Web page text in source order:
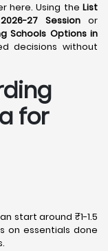
here. Using the List
27 Session or
Schools Options in
decisions without
for
start around ₹1-1.5
on essentials done